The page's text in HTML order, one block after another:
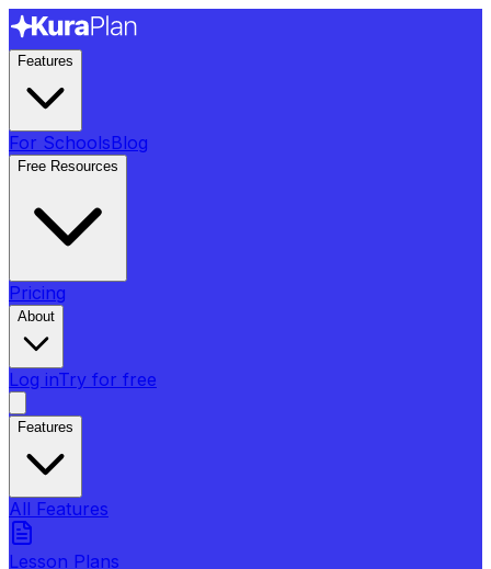
Features
For SchoolsBlog
Free Resources
Pricing
About
Log inTry for free
Features
All Features
Lesson Plans